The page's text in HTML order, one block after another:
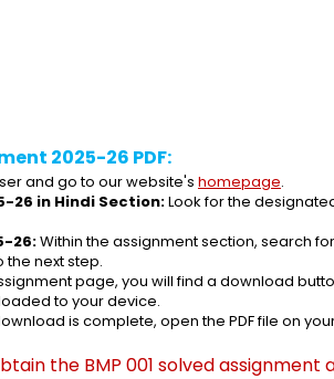
2025-26 PDF:
and go to our website's homepage.
26 in Hindi Section: Look for the
26: Within the assignment section, search
next step.
page, you will find a download
to your device.
is complete, open the PDF file on
the BMP 001 solved